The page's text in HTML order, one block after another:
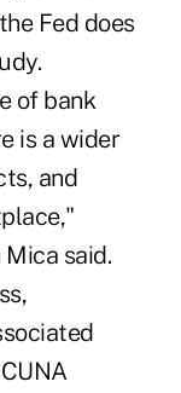
Fed does
of bank
is a wider
and
Mica said.